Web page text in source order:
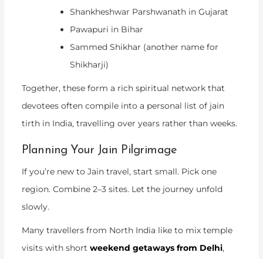
Shankheshwar Parshwanath in Gujarat
Pawapuri in Bihar
Sammed Shikhar (another name for
Shikharji)
Together, these form a rich spiritual network that
devotees often compile into a personal list of jain
tirth in India, travelling over years rather than weeks.
Planning Your Jain Pilgrimage
If you’re new to Jain travel, start small. Pick one
region. Combine 2–3 sites. Let the journey unfold
slowly.
Many travellers from North India like to mix temple
visits with short weekend getaways from Delhi,